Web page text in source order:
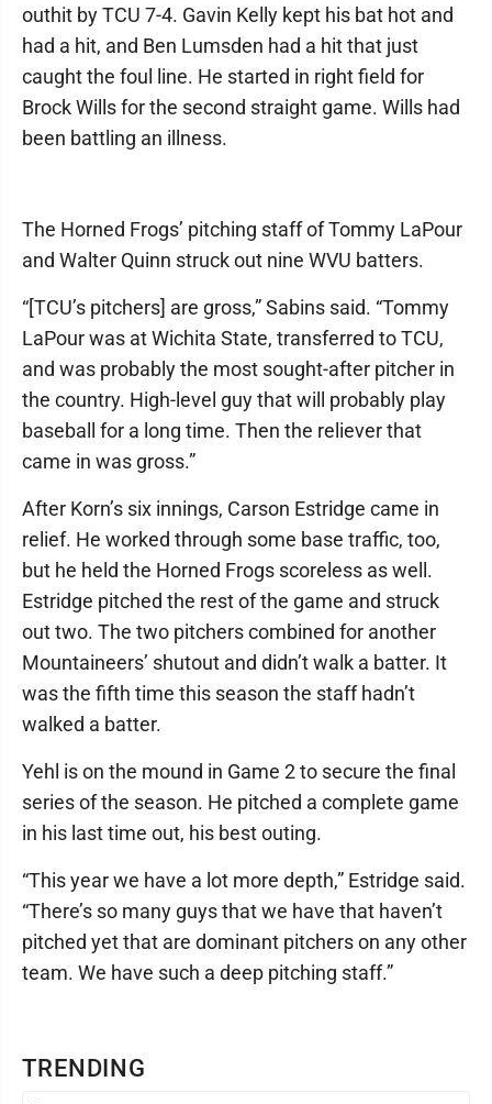
TRENDING
outhit by TCU 7-4. Gavin Kelly kept his bat hot and
had a hit, and Ben Lumsden had a hit that just
caught the foul line. He started in right field for
Brock Wills for the second straight game. Wills had
been battling an illness.
The Horned Frogs’ pitching staff of Tommy LaPour
and Walter Quinn struck out nine WVU batters.
“[TCU’s pitchers] are gross,” Sabins said. “Tommy
LaPour was at Wichita State, transferred to TCU,
and was probably the most sought-after pitcher in
the country. High-level guy that will probably play
baseball for a long time. Then the reliever that
came in was gross.”
After Korn’s six innings, Carson Estridge came in
relief. He worked through some base traffic, too,
but he held the Horned Frogs scoreless as well.
Estridge pitched the rest of the game and struck
out two. The two pitchers combined for another
Mountaineers’ shutout and didn’t walk a batter. It
was the fifth time this season the staff hadn’t
walked a batter.
Yehl is on the mound in Game 2 to secure the final
series of the season. He pitched a complete game
in his last time out, his best outing.
“This year we have a lot more depth,” Estridge said.
“There’s so many guys that we have that haven’t
pitched yet that are dominant pitchers on any other
team. We have such a deep pitching staff.”